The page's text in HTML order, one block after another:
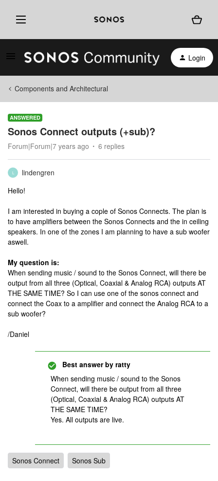
Login
Components and Architectural
ANSWERED
Sonos Connect outputs (+sub)?
Forum|Forum|7 years ago 6 replies
L
lindengren
Hello!
I am interested in buying a cople of Sonos Connects. The plan is
to have amplifiers between the Sonos Connects and the in ceiling
speakers. In one of the zones I am planning to have a sub woofer
aswell.
My question is:
When sending music / sound to the Sonos Connect, will there be
output from all three (Optical, Coaxial & Analog RCA) outputs AT
THE SAME TIME? So I can use one of the sonos connect and
connect the Coax to a amplifier and connect the Analog RCA to a
sub woofer?
/Daniel
Best answer by ratty
When sending music / sound to the Sonos
Connect, will there be output from all three
(Optical, Coaxial & Analog RCA) outputs AT
THE SAME TIME?
Yes. All outputs are live.
Sonos Connect Sonos Sub